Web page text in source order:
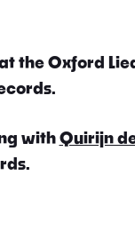
the Oxford
withQuirijn